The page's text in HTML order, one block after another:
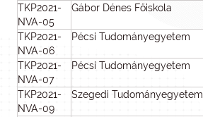
TKP2021-
NVA-05
Gábor Dénes Főiskola
TKP2021-
NVA-06
Pécsi Tudományegyetem
TKP2021-
NVA-07
Pécsi Tudományegyetem
TKP2021-
NVA-09
Szegedi Tudományegyetem